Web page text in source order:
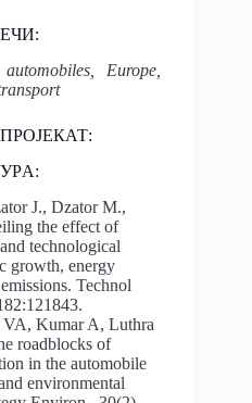
Europe,
ПРОЈЕКАТ:
J., Dzator M.,
the effect of
technological
growth, energy
Technol
Kumar A, Luthra
roadblocks of
in the automobile
environmental